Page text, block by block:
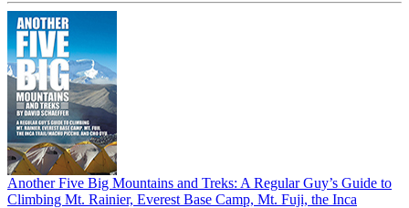
Another Five Big Mountains and Treks: A Regular Guy’s Guide to
Climbing Mt. Rainier, Everest Base Camp, Mt. Fuji, the Inca